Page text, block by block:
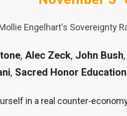
Engelhart's Sovereignty
, Alec Zeck, John Bush,
, Sacred Honor
in a real counter-